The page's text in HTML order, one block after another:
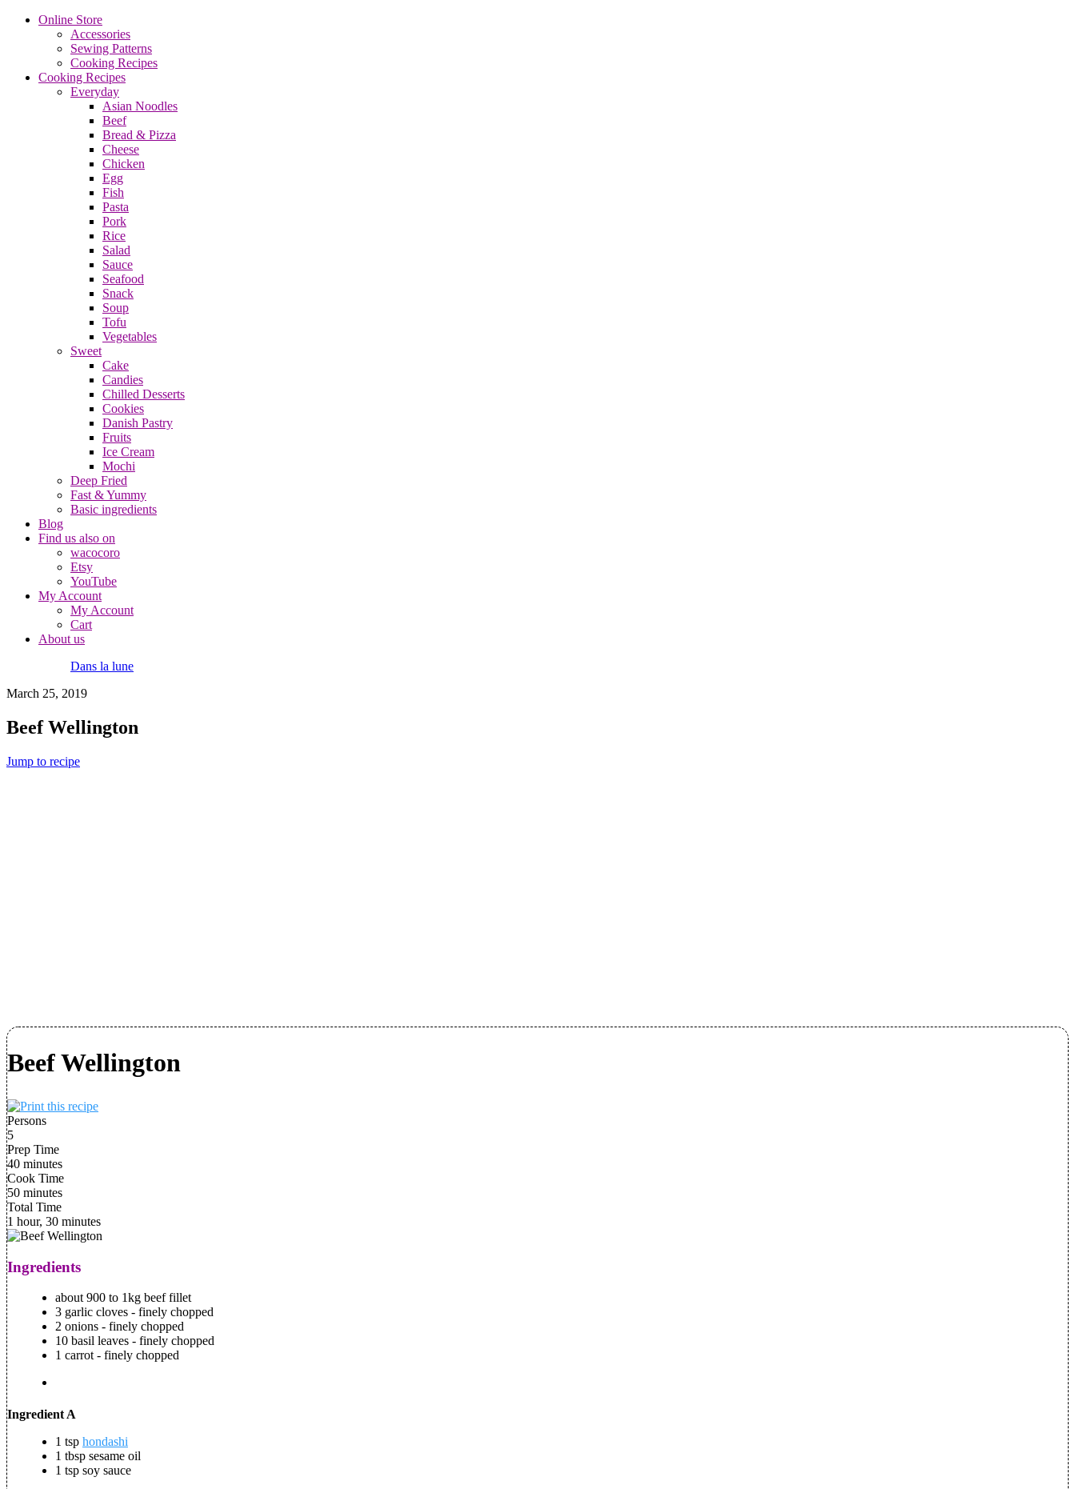
Online Store
Accessories
Sewing Patterns
Cooking Recipes
Cooking Recipes
Everyday
Asian Noodles
Beef
Bread & Pizza
Cheese
Chicken
Egg
Fish
Pasta
Pork
Rice
Salad
Sauce
Seafood
Snack
Soup
Tofu
Vegetables
Sweet
Cake
Candies
Chilled Desserts
Cookies
Danish Pastry
Fruits
Ice Cream
Mochi
Deep Fried
Fast & Yummy
Basic ingredients
Blog
Find us also on
wacocoro
Etsy
YouTube
My Account
My Account
Cart
About us
Dans la lune
March 25, 2019
Beef Wellington
Jump to recipe
Beef Wellington
Persons
5
Prep Time
40 minutes
Cook Time
50 minutes
Total Time
1 hour, 30 minutes
Ingredients
about 900 to 1kg beef fillet
3 garlic cloves - finely chopped
2 onions - finely chopped
10 basil leaves - finely chopped
1 carrot - finely chopped
Ingredient A
1 tsp hondashi
1 tbsp sesame oil
1 tsp soy sauce